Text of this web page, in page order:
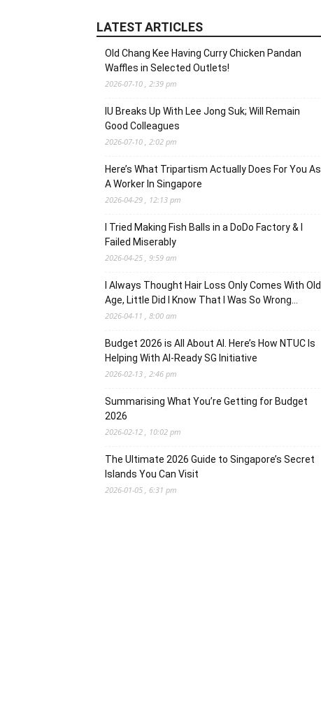
LATEST ARTICLES
Old Chang Kee Having Curry Chicken Pandan
Waffles in Selected Outlets!
2026-07-10 , 2:39 pm
IU Breaks Up With Lee Jong Suk; Will Remain
Good Colleagues
2026-07-10 , 2:02 pm
Here’s What Tripartism Actually Does For You As
A Worker In Singapore
2026-04-29 , 12:13 pm
I Tried Making Fish Balls in a DoDo Factory & I
Failed Miserably
2026-04-25 , 9:59 am
I Always Thought Hair Loss Only Comes With Old
Age, Little Did I Know That I Was So Wrong…
2026-04-11 , 8:00 am
Budget 2026 is All About AI. Here’s How NTUC Is
Helping With AI-Ready SG Initiative
2026-02-13 , 2:46 pm
Summarising What You’re Getting for Budget
2026
2026-02-12 , 10:02 pm
The Ultimate 2026 Guide to Singapore’s Secret
Islands You Can Visit
2026-01-05 , 6:31 pm